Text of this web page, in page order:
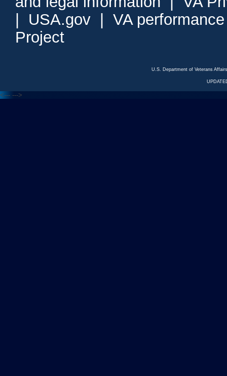
| USA.gov | VA
Project
U.S. Department of Veterans
<--- --->